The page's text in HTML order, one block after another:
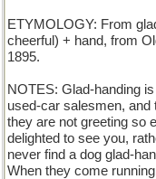
ETYMOLOGY: From
cheerful) + hand, from
1895.
NOTES: Glad-handing
used-car salesmen, and
they are not greeting so
delighted to see you,
never find a dog glad-
When they come